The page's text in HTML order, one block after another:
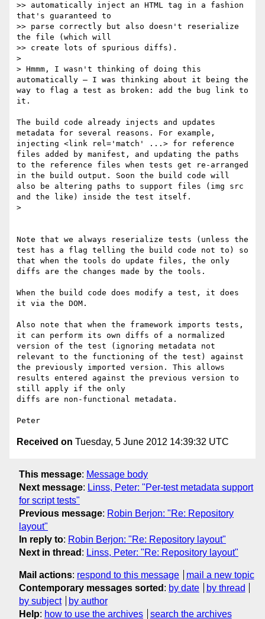
>> automatically inject an HTML tag in a fashion
that's guaranteed to
>> parse correctly but also doesn't reserialize
the file (which will
>> create lots of spurious diffs).
>
> Hmmm, I wasn't thinking of doing this
automatically — I was thinking about it being the
way to flag a test as broken: add the bug link to
it.
The build code already injects and updates
metadata for several reasons. For example,
injecting <link rel='match' ...> for reference
files added by manifest, and updating the paths
to the reference files when tests get re-arranged
in the build output. Soon the build code will
also be altering paths to support files (img src
and the like) inside the test itself.
>
Note that we always reserialize tests (unless the
test has a flag telling the build code not to) so
that when the tools do update files, the only
diffs are the changes made by the tools.
When the build code does modify a test, it does
it via the DOM.
Also note that when the framework imports tests,
it can perform its own diffs of a normalized
version of the test (ignoring metadata not
relevant to the functioning of the test) against
the previously imported version. This allows
results entered against the previous version to
still apply if the only
diffs are non-functional metadata.
Peter
Received on Tuesday, 5 June 2012 14:39:32 UTC
This message: Message body
Next message: Linss, Peter: "Per-test metadata support
for script tests"
Previous message: Robin Berjon: "Re: Repository
layout"
In reply to: Robin Berjon: "Re: Repository layout"
Next in thread : Linss, Peter: "Re: Repository layout"
Mail actions: respond to this message
mail a new topic
Contemporary messages sorted : by date
by thread
by subject
by author
Help: how to use the archives search the archives